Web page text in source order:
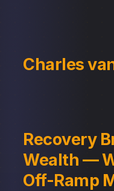
Charles
Recovery
Wealth —
Off-Ramp